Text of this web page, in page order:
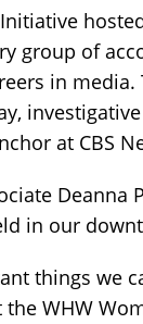
Initiative
group of
in
at CBS
Deanna
in our
things we
WHW